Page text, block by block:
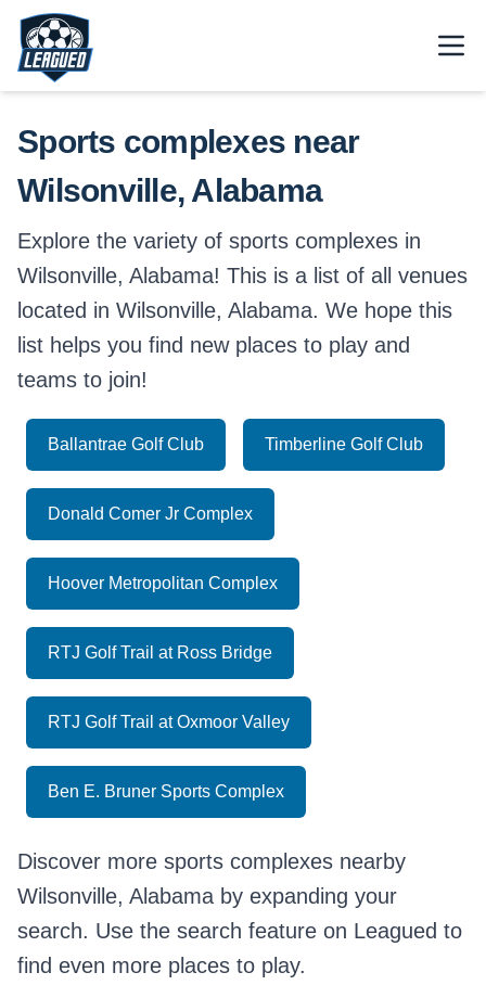
Skip to main content.
Return to Leagued homepage.
Sports complexes near
Wilsonville, Alabama
Explore the variety of sports complexes in
Wilsonville, Alabama! This is a list of all venues
located in Wilsonville, Alabama. We hope this
list helps you find new places to play and
teams to join!
Ballantrae Golf Club Timberline Golf Club
Donald Comer Jr Complex
Hoover Metropolitan Complex
RTJ Golf Trail at Ross Bridge
RTJ Golf Trail at Oxmoor Valley
Ben E. Bruner Sports Complex
Discover more sports complexes nearby
Wilsonville, Alabama by expanding your
search. Use the search feature on Leagued to
find even more places to play.